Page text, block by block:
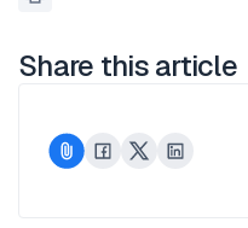
Share this article